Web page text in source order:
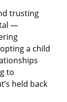
trusting
—
a child
to
held back